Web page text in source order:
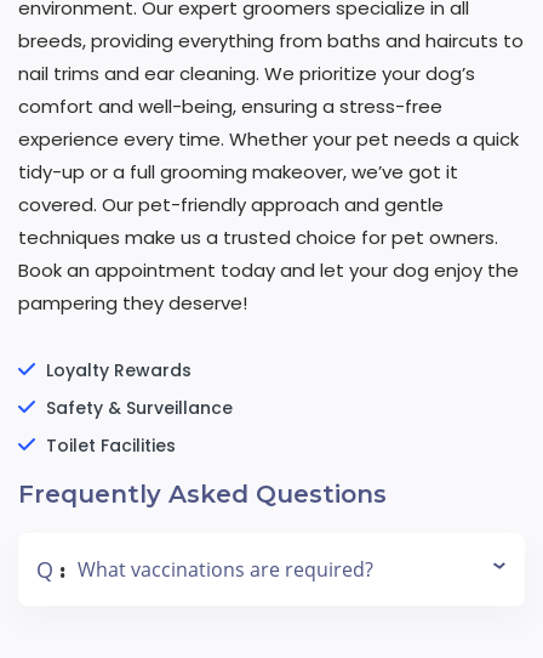
environment. Our expert groomers specialize in all
breeds, providing everything from baths and haircuts to
nail trims and ear cleaning. We prioritize your dog’s
comfort and well-being, ensuring a stress-free
experience every time. Whether your pet needs a quick
tidy-up or a full grooming makeover, we’ve got it
covered. Our pet-friendly approach and gentle
techniques make us a trusted choice for pet owners.
Book an appointment today and let your dog enjoy the
pampering they deserve!
Loyalty Rewards
Safety & Surveillance
Toilet Facilities
Frequently Asked Questions
Q : What vaccinations are required?